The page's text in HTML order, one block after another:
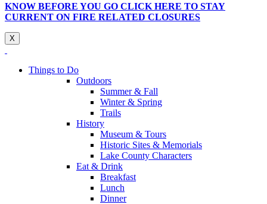
KNOW BEFORE YOU GO CLICK HERE TO STAY
CURRENT ON FIRE RELATED CLOSURES
X
Things to Do
Outdoors
Summer & Fall
Winter & Spring
Trails
History
Museum & Tours
Historic Sites & Memorials
Lake County Characters
Eat & Drink
Breakfast
Lunch
Dinner